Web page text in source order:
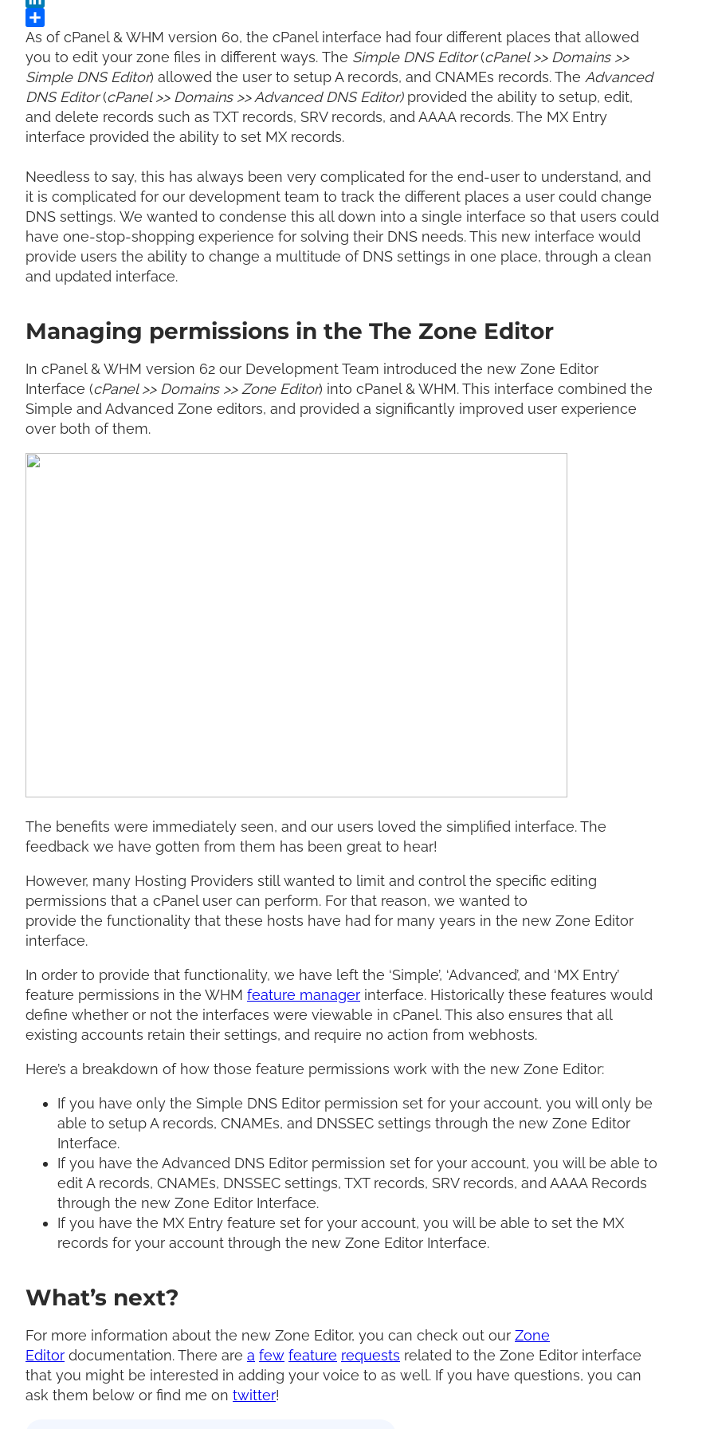
As of cPanel & WHM version 60, the cPanel interface had four different places that allowed
you to edit your zone files in different ways. The Simple DNS Editor(cPanel >> Domains >>
Simple DNS Editor) allowed the user to setup A records, and CNAMEs records. The Advanced
DNS Editor(cPanel >> Domains >> Advanced DNS Editor)provided the ability to setup, edit,
and delete records such as TXT records, SRV records, and AAAA records. The MX Entry
interface provided the ability to set MX records.
Needless to say, this has always been very complicated for the end-user to understand, and
it is complicated for our development team to track the different places a user could change
DNS settings. We wanted to condense this all down into a single interface so that users could
have one-stop-shopping experience for solving their DNS needs. This new interface would
provide users the ability to change a multitude of DNS settings in one place, through a clean
and updated interface.
Managing permissions in the The Zone Editor
In cPanel & WHM version 62 our Development Team introduced the new Zone Editor
Interface (cPanel >> Domains >> Zone Editor) into cPanel & WHM. This interface combined the
Simple and Advanced Zone editors, and provided a significantly improved user experience
over both of them.
The benefits were immediately seen, and our users loved the simplified interface. The
feedback we have gotten from them has been great to hear!
However, many Hosting Providers still wanted to limit and control the specific editing
permissions that a cPanel user can perform. For that reason, we wanted to
provide the functionality that these hosts have had for many years in the new Zone Editor
interface.
In order to provide that functionality, we have left the ‘Simple’, ‘Advanced’, and ‘MX Entry’
feature permissions in the WHM feature manager interface. Historically these features would
define whether or not the interfaces were viewable in cPanel. This also ensures that all
existing accounts retain their settings, and require no action from webhosts.
Here’s a breakdown of how those feature permissions work with the new Zone Editor:
If you have only the Simple DNS Editor permission set for your account, you will only be
able to setup A records, CNAMEs, and DNSSEC settings through the new Zone Editor
Interface.
If you have the Advanced DNS Editor permission set for your account, you will be able to
edit A records, CNAMEs, DNSSEC settings, TXT records, SRV records, and AAAA Records
through the new Zone Editor Interface.
If you have the MX Entry feature set for your account, you will be able to set the MX
records for your account through the new Zone Editor Interface.
What’s next?
For more information about the new Zone Editor, you can check out our Zone
Editor documentation. There are a few feature requests related to the Zone Editor interface
that you might be interested in adding your voice to as well. If you have questions, you can
ask them below or find me on twitter!